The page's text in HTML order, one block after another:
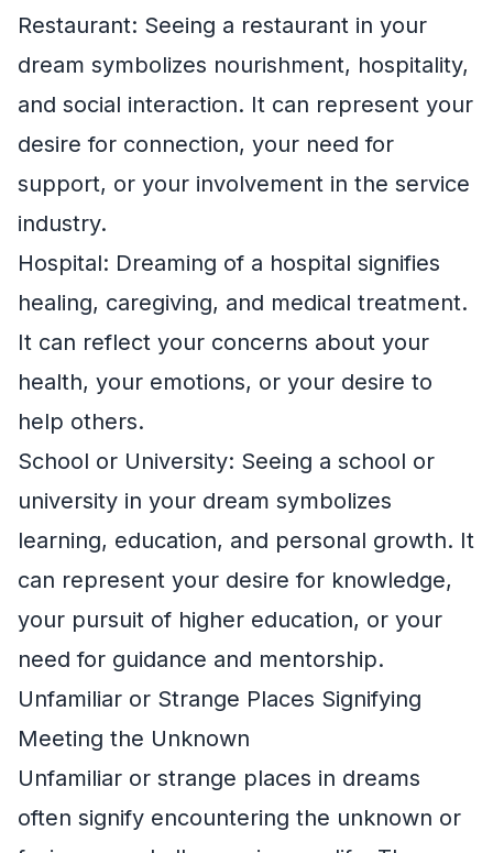
Restaurant: Seeing a restaurant in your
dream symbolizes nourishment, hospitality,
and social interaction. It can represent your
desire for connection, your need for
support, or your involvement in the service
industry.
Hospital: Dreaming of a hospital signifies
healing, caregiving, and medical treatment.
It can reflect your concerns about your
health, your emotions, or your desire to
help others.
School or University: Seeing a school or
university in your dream symbolizes
learning, education, and personal growth. It
can represent your desire for knowledge,
your pursuit of higher education, or your
need for guidance and mentorship.
Unfamiliar or Strange Places Signifying
Meeting the Unknown
Unfamiliar or strange places in dreams
often signify encountering the unknown or